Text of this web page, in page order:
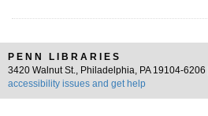
PENN LIBRARIES
3420 Walnut St., Philadelphia, PA 19104-6206 |
accessibility issues and get help